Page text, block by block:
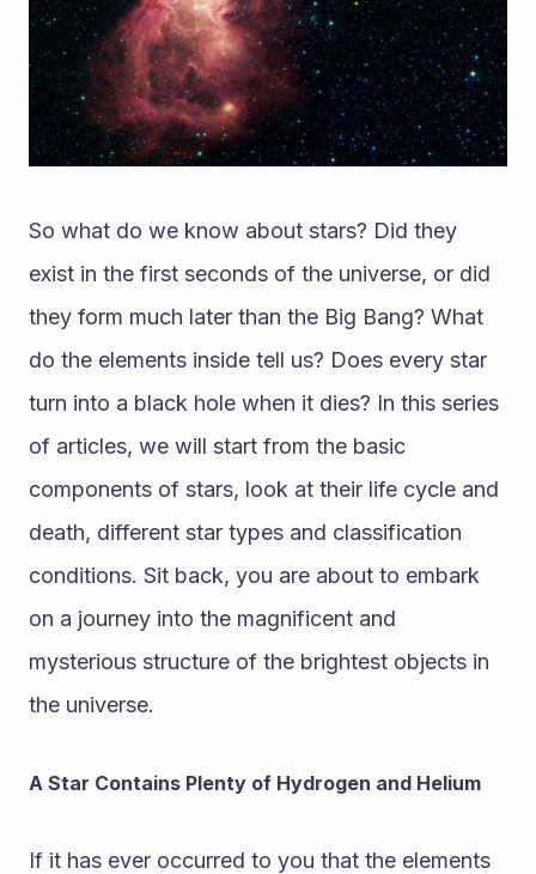
So what do we know about stars? Did they
exist in the first seconds of the universe, or did
they form much later than the Big Bang? What
do the elements inside tell us? Does every star
turn into a black hole when it dies? In this series
of articles, we will start from the basic
components of stars, look at their life cycle and
death, different star types and classification
conditions. Sit back, you are about to embark
on a journey into the magnificent and
mysterious structure of the brightest objects in
the universe.
A Star Contains Plenty of Hydrogen and Helium
If it has ever occurred to you that the elements